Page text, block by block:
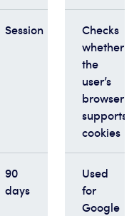
Session
Checks
whether
the
user’s
browser
supports
cookies
90
days
Used
for
Google